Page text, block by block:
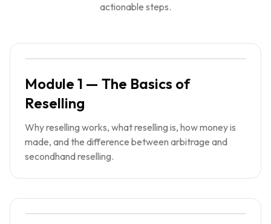
actionable steps.
Module 1 — The Basics of
Reselling
Why reselling works, what reselling is, how money is
made, and the difference between arbitrage and
secondhand reselling.